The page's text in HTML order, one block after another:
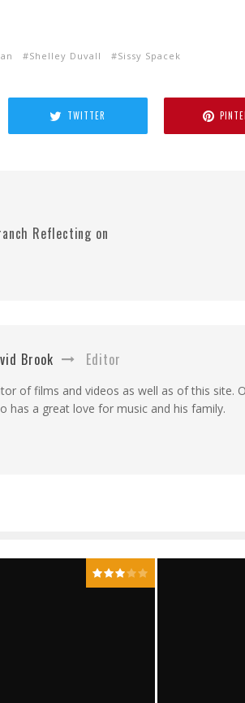
Shelley Duvall Sissy Spacek
TWITTER
Reflecting on
Brook Editor
of films and videos as well as of this site.
has a great love for music and his family.